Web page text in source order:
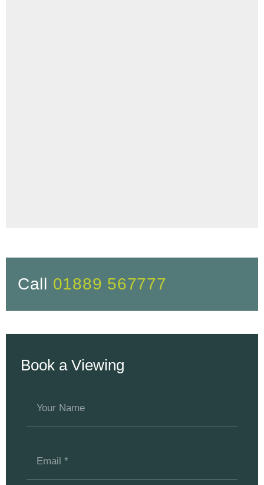
Call 01889 567777
Book a Viewing